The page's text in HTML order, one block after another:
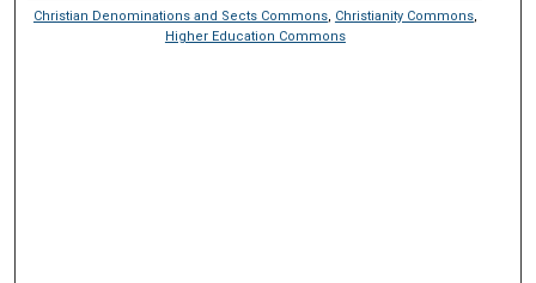
Christian Denominations and Sects Commons, Christianity Commons,
Higher Education Commons